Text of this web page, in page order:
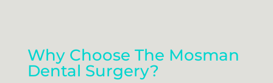
Why Choose The Mosman
Dental Surgery?